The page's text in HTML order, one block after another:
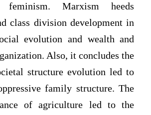
feminism. Marxism heeds
class division development in
evolution and wealth and
Also, it concludes the
structure evolution led to
family structure. The
of agriculture led to the